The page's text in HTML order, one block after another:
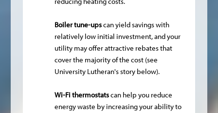
Boiler tune-upscan yield savings with
relatively low initial investment, and your
utility may offer attractive rebates that
cover the majority of the cost (see
University Lutheran's story below).
Wi-Fi thermostatscan help you reduce
energy waste by increasing your ability to